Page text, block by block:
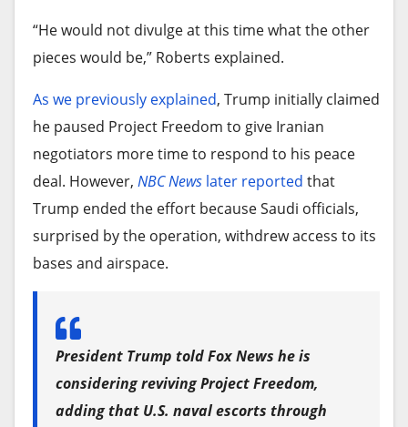
“He would not divulge at this time what the other
pieces would be,” Roberts explained.
As we previously explained, Trump initially claimed
he paused Project Freedom to give Iranian
negotiators more time to respond to his peace
deal. However, NBC News later reported that
Trump ended the effort because Saudi officials,
surprised by the operation, withdrew access to its
bases and airspace.
President Trump told Fox News he is
considering reviving Project Freedom,
adding that U.S. naval escorts through